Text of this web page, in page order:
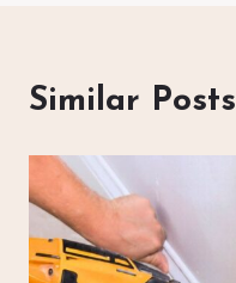
Similar Posts